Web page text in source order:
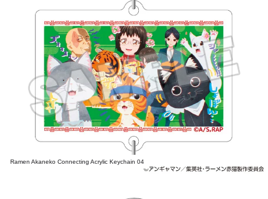
Ramen Akaneko Connecting Acrylic Keychain 04